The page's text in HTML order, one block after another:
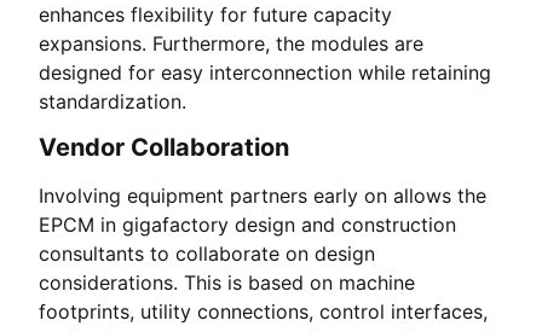
enhances flexibility for future capacity
expansions. Furthermore, the modules are
designed for easy interconnection while retaining
standardization.
Vendor Collaboration
Involving equipment partners early on allows the
EPCM in gigafactory design and construction
consultants to collaborate on design
considerations. This is based on machine
footprints, utility connections, control interfaces,